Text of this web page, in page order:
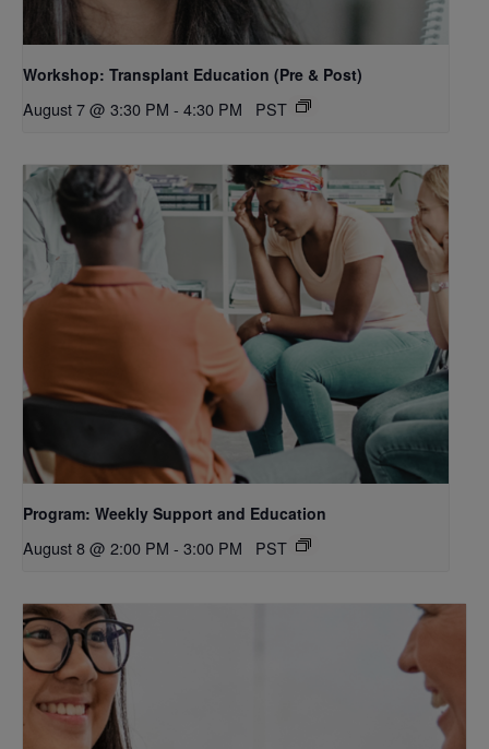
Workshop: Transplant Education (Pre & Post)
August 7 @ 3:30 PM - 4:30 PM PST
Program: Weekly Support and Education
August 8 @ 2:00 PM - 3:00 PM PST